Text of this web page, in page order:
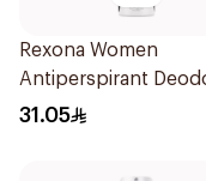
Rexona Women
Antiperspirant
Spray Invisible 150Ml
31.05